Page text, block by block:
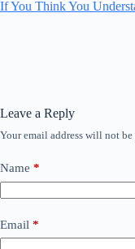
If You Think You
Leave a Reply
Your email address will not
Name *
Email *